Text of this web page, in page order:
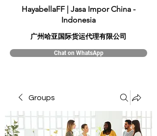
HayabellaFF | Jasa Impor China -
Indonesia
​广州哈亚国际货运代理有限公司
Chat on WhatsApp
Groups